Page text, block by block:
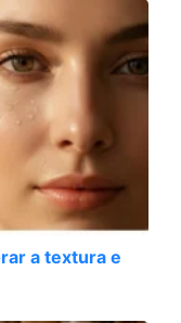
a textura e